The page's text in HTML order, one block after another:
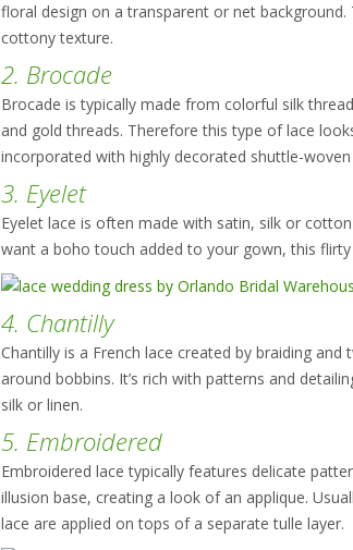
floral design on a transparent or net
cottony texture.
2. Brocade
Brocade is typically made from colorful silk
and gold threads. Therefore this type of lace
incorporated with highly decorated shuttle-
3. Eyelet
Eyelet lace is often made with satin, silk or
want a boho touch added to your gown, this
4. Chantilly
Chantilly is a French lace created by braiding
around bobbins. It’s rich with patterns and
silk or linen.
5. Embroidered
Embroidered lace typically features delicate
illusion base, creating a look of an applique.
lace are applied on tops of a separate tulle layer.